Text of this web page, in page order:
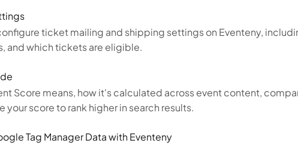
ticket mailing and shipping settings on Eventeny,
and which tickets are eligible.
Score means, how it's calculated across event content,
your score to rank higher in search results.
Tag Manager Data with Eventeny